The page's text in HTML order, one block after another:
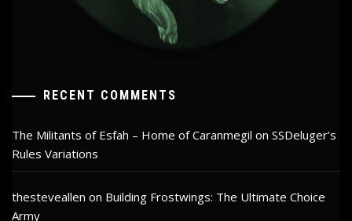
RECENT COMMENTS
The Militants of Esfah – Home of Caranmegil on SSDeluger’s
Rules Variations
thesteveallen on Building Frostwings: The Ultimate Choice
Army